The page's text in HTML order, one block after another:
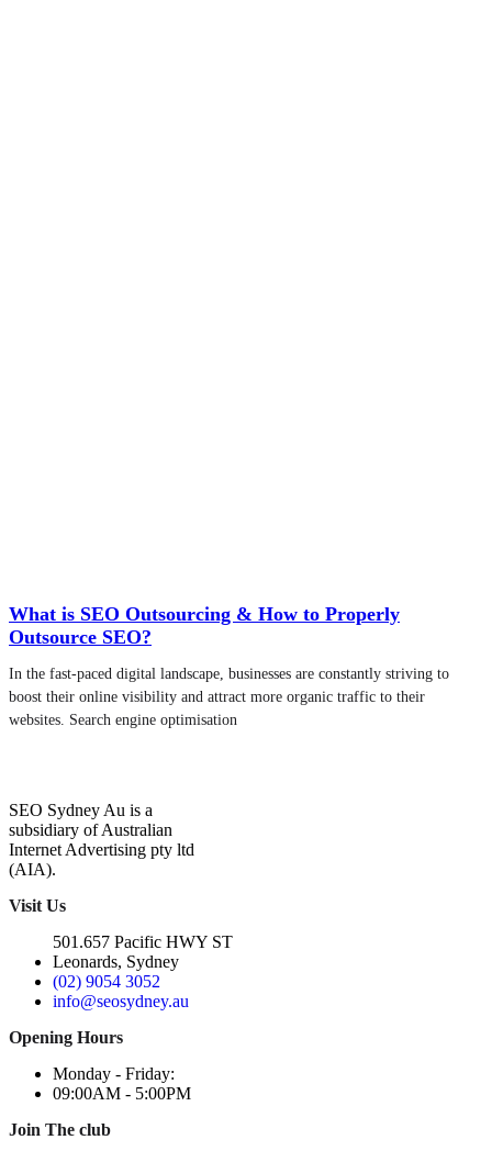
What is SEO Outsourcing & How to Properly
Outsource SEO?
In the fast-paced digital landscape, businesses are constantly striving to
boost their online visibility and attract more organic traffic to their
websites. Search engine optimisation
SEO Sydney Au is a
subsidiary of Australian
Internet Advertising pty ltd
(AIA).
Visit Us
501.657 Pacific HWY ST
Leonards, Sydney
(02) 9054 3052
info@seosydney.au
Opening Hours
Monday - Friday:
09:00AM - 5:00PM
Join The club